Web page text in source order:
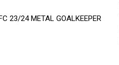
23/24 METAL GOALKEEPER